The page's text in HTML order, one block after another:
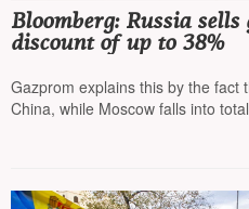
Bloomberg: Russia
discount of up to 38%
Gazprom explains this by the fact
China, while Moscow falls into